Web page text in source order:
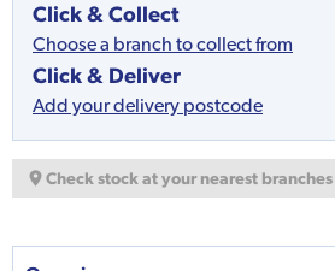
Click & Collect
Choose a branch to collect from
Click & Deliver
Add your delivery postcode
Check stock at your nearest branches